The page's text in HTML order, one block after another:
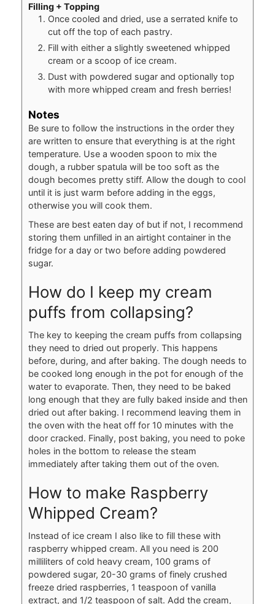
Filling + Topping
Once cooled and dried, use a serrated knife to
cut off the top of each pastry.
Fill with either a slightly sweetened whipped
cream or a scoop of ice cream.
Dust with powdered sugar and optionally top
with more whipped cream and fresh berries!
Notes
Be sure to follow the instructions in the order they
are written to ensure that everything is at the right
temperature. Use a wooden spoon to mix the
dough, a rubber spatula will be too soft as the
dough becomes pretty stiff. Allow the dough to cool
until it is just warm before adding in the eggs,
otherwise you will cook them.
These are best eaten day of but if not, I recommend
storing them unfilled in an airtight container in the
fridge for a day or two before adding powdered
sugar.
How do I keep my cream
puffs from collapsing?
The key to keeping the cream puffs from collapsing
they need to dried out properly. This happens
before, during, and after baking. The dough needs to
be cooked long enough in the pot for enough of the
water to evaporate. Then, they need to be baked
long enough that they are fully baked inside and then
dried out after baking. I recommend leaving them in
the oven with the heat off for 10 minutes with the
door cracked. Finally, post baking, you need to poke
holes in the bottom to release the steam
immediately after taking them out of the oven.
How to make Raspberry
Whipped Cream?
Instead of ice cream I also like to fill these with
raspberry whipped cream. All you need is 200
milliliters of cold heavy cream, 100 grams of
powdered sugar, 20-30 grams of finely crushed
freeze dried raspberries, 1 teaspoon of vanilla
extract, and 1/2 teaspoon of salt. Add the cream,